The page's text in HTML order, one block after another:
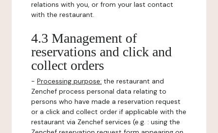
relations with you, or from your last contact
with the restaurant.
4.3 Management of
reservations and click and
collect orders
- Processing purpose: the restaurant and
Zenchef process personal data relating to
persons who have made a reservation request
or a click and collect order if applicable with the
restaurant via Zenchef services (e.g. : using the